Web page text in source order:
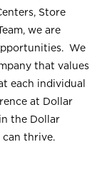
Store
we are
We
that values
each individual
at Dollar
the Dollar
can thrive.